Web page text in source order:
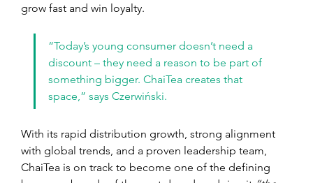
grow fast and win loyalty.
“Today’s young consumer doesn’t need a
discount – they need a reason to be part of
something bigger. ChaiTea creates that
space,” says Czerwiński.
With its rapid distribution growth, strong alignment
with global trends, and a proven leadership team,
ChaiTea is on track to become one of the defining